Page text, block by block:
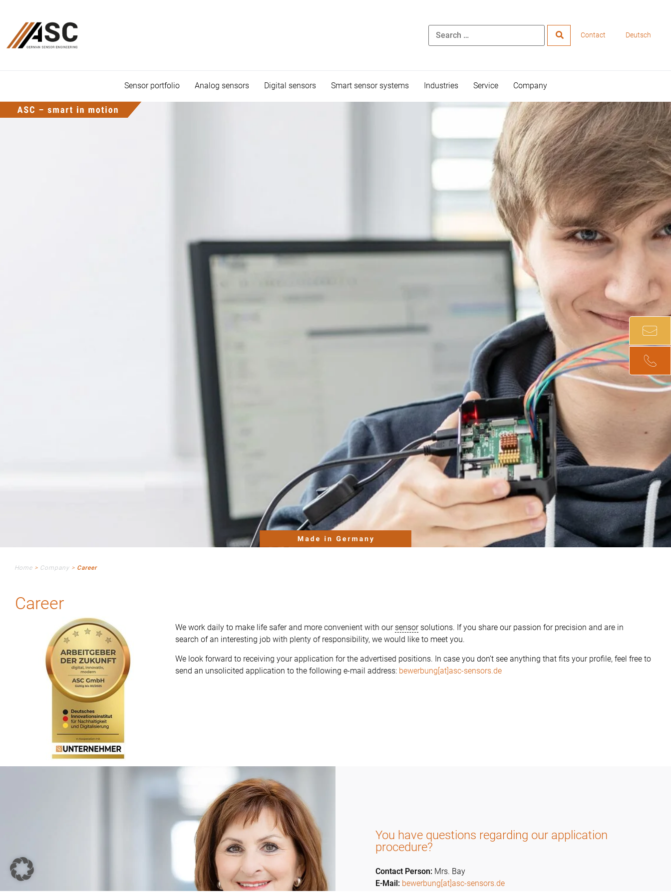
Contact Deutsch
Sensor portfolio Analog sensors Digital sensors Smart sensor systems Industries Service Company
Home > Company > Career
Career
We work daily to make life safer and more convenient with our sensorsolutions. If you share our passion for precision and are in
search of an interesting job with plenty of responsibility, we would like to meet you.
We look forward to receiving your application for the advertised positions. In case you don’t see anything that fits your profile, feel free to
send an unsolicited application to the following e-mail address: bewerbung[at]asc-sensors.de
You have questions regarding our application
procedure?
Contact Person: Mrs. Bay
E-Mail: bewerbung[at]asc-sensors.de